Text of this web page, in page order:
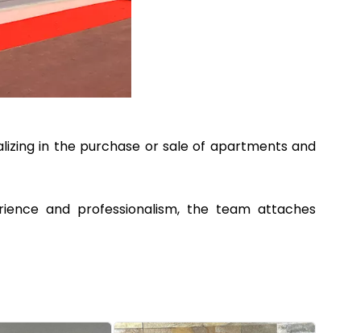
in the purchase or sale of apartments and
and professionalism, the team attaches